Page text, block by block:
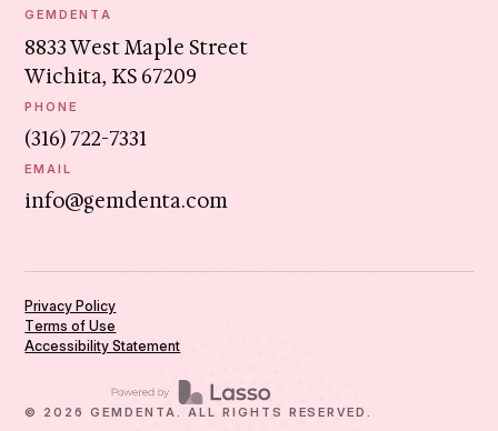
GEMDENTA
8833 West Maple Street
Wichita, KS 67209
PHONE
(316) 722-7331
EMAIL
info@gemdenta.com
© 2026 GEMDENTA. ALL RIGHTS RESERVED.
Privacy Policy
Terms of Use
Accessibility Statement